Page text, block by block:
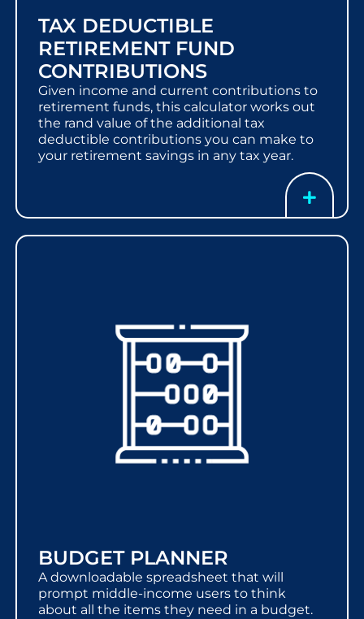
TAX DEDUCTIBLE
RETIREMENT FUND
CONTRIBUTIONS
Given income and current contributions to
retirement funds, this calculator works out
the rand value of the additional tax
deductible contributions you can make to
your retirement savings in any tax year.
BUDGET PLANNER
A downloadable spreadsheet that will
prompt middle-income users to think
about all the items they need in a budget.